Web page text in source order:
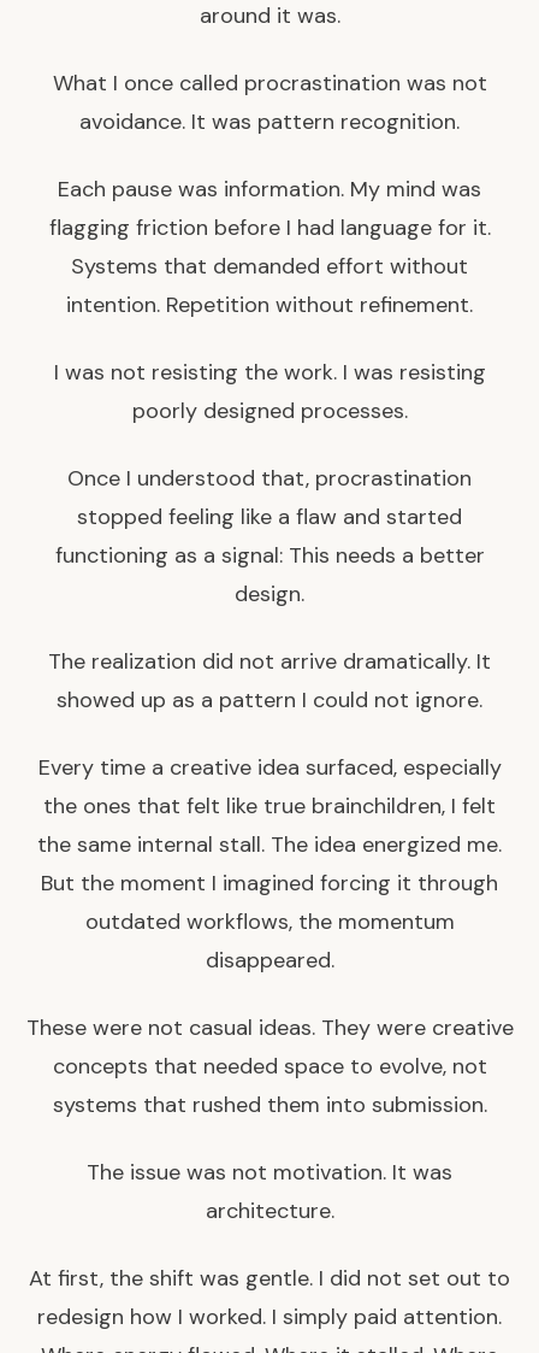
around it was.
What I once called procrastination was not
avoidance. It was pattern recognition.
Each pause was information. My mind was
flagging friction before I had language for it.
Systems that demanded effort without
intention. Repetition without refinement.
I was not resisting the work. I was resisting
poorly designed processes.
Once I understood that, procrastination
stopped feeling like a flaw and started
functioning as a signal: This needs a better
design.
The realization did not arrive dramatically. It
showed up as a pattern I could not ignore.
Every time a creative idea surfaced, especially
the ones that felt like true brainchildren, I felt
the same internal stall. The idea energized me.
But the moment I imagined forcing it through
outdated workflows, the momentum
disappeared.
These were not casual ideas. They were creative
concepts that needed space to evolve, not
systems that rushed them into submission.
The issue was not motivation. It was
architecture.
At first, the shift was gentle. I did not set out to
redesign how I worked. I simply paid attention.